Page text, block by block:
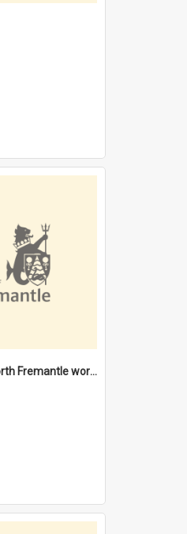
"Everyone in North Fremantle worked at the Laundry" [oral history] / / interviewer: Margaret Howroyd